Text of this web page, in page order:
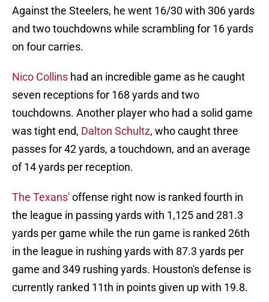
Against the Steelers, he went 16/30 with 306 yards
and two touchdowns while scrambling for 16 yards
on four carries.
Nico Collins had an incredible game as he caught
seven receptions for 168 yards and two
touchdowns. Another player who had a solid game
was tight end, Dalton Schultz, who caught three
passes for 42 yards, a touchdown, and an average
of 14 yards per reception.
The Texans'offense right now is ranked fourth in
the league in passing yards with 1,125 and 281.3
yards per game while the run game is ranked 26th
in the league in rushing yards with 87.3 yards per
game and 349 rushing yards. Houston's defense is
currently ranked 11th in points given up with 19.8.